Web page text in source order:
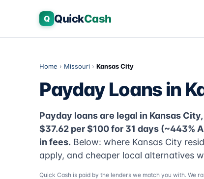
Q QuickCash
Home › Missouri › Kansas City
Payday Loans in
Payday loans are legal in Kansas
$37.62 per $100 for 31 days (~443%
in fees. Below: where Kansas City
apply, and cheaper local alternatives
Quick Cash is paid by the lenders we match you with. We